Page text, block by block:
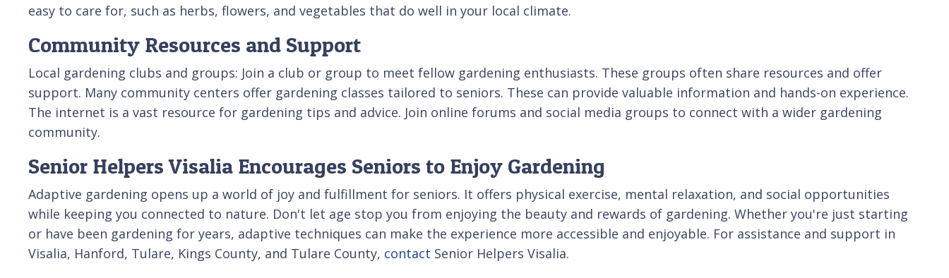
easy to care for, such as herbs, flowers, and vegetables that do well in your local climate.
Community Resources and Support
Local gardening clubs and groups: Join a club or group to meet fellow gardening enthusiasts. These groups often share resources and offer
support. Many community centers offer gardening classes tailored to seniors. These can provide valuable information and hands-on experience.
The internet is a vast resource for gardening tips and advice. Join online forums and social media groups to connect with a wider gardening
community.
Senior Helpers Visalia Encourages Seniors to Enjoy Gardening
Adaptive gardening opens up a world of joy and fulfillment for seniors. It offers physical exercise, mental relaxation, and social opportunities
while keeping you connected to nature. Don't let age stop you from enjoying the beauty and rewards of gardening. Whether you're just starting
or have been gardening for years, adaptive techniques can make the experience more accessible and enjoyable. For assistance and support in
Visalia, Hanford, Tulare, Kings County, and Tulare County, contact Senior Helpers Visalia.